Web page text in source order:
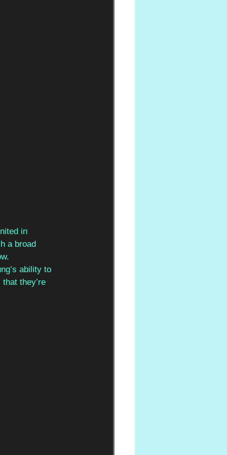
in
a broad
ability to
they’re